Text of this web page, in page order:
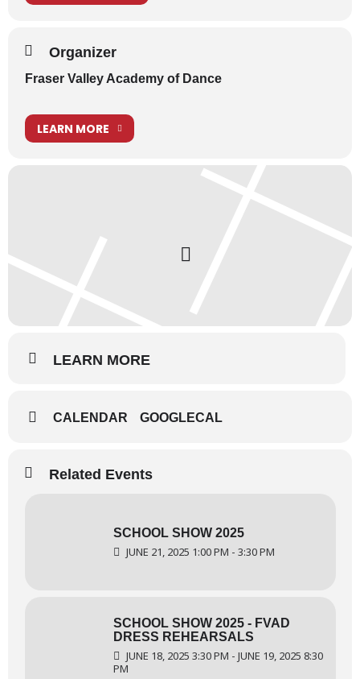
Organizer
Fraser Valley Academy of Dance
LEARN MORE
LEARN MORE
CALENDAR GOOGLECAL
Related Events
SCHOOL SHOW 2025
JUNE 21, 2025 1:00 PM - 3:30 PM
SCHOOL SHOW 2025 - FVAD
DRESS REHEARSALS
JUNE 18, 2025 3:30 PM - JUNE 19, 2025 8:30
PM